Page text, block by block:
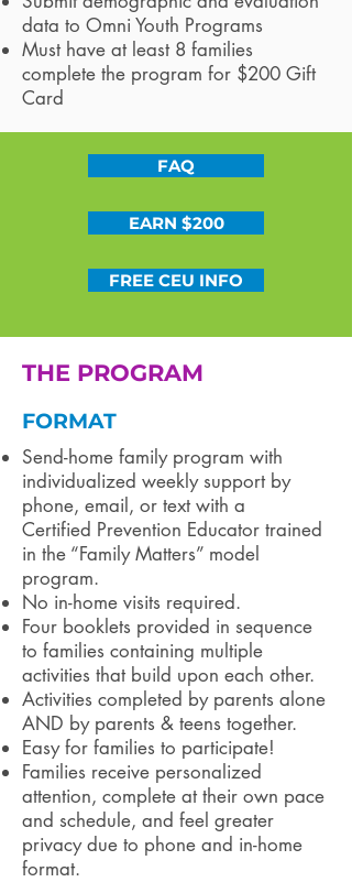
data to Omni Youth Programs
Must have at least 8 families
complete the program for $200 Gift
Card
FAQ
EARN $200
FREE CEU INFO
THE PROGRAM
FORMAT
Send-home family program with
individualized weekly support by
phone, email, or text with a
Certified Prevention Educator trained
in the “Family Matters” model
program.
No in-home visits required.
Four booklets provided in sequence
to families containing multiple
activities that build upon each other.
Activities completed by parents alone
AND by parents & teens together.
Easy for families to participate!
Families receive personalized
attention, complete at their own pace
and schedule, and feel greater
privacy due to phone and in-home
format.